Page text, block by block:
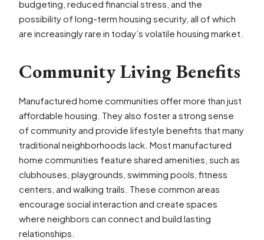
budgeting, reduced financial stress, and the
possibility of long-term housing security, all of which
are increasingly rare in today’s volatile housing market.
Community Living Benefits
Manufactured home communities offer more than just
affordable housing. They also foster a strong sense
of community and provide lifestyle benefits that many
traditional neighborhoods lack. Most manufactured
home communities feature shared amenities, such as
clubhouses, playgrounds, swimming pools, fitness
centers, and walking trails. These common areas
encourage social interaction and create spaces
where neighbors can connect and build lasting
relationships.